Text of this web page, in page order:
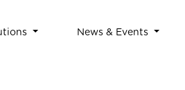
News & Events